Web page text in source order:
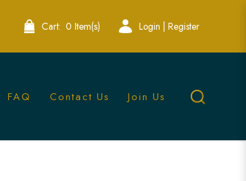
Cart: 0 Item(s) Login | Register
FAQ Contact Us Join Us